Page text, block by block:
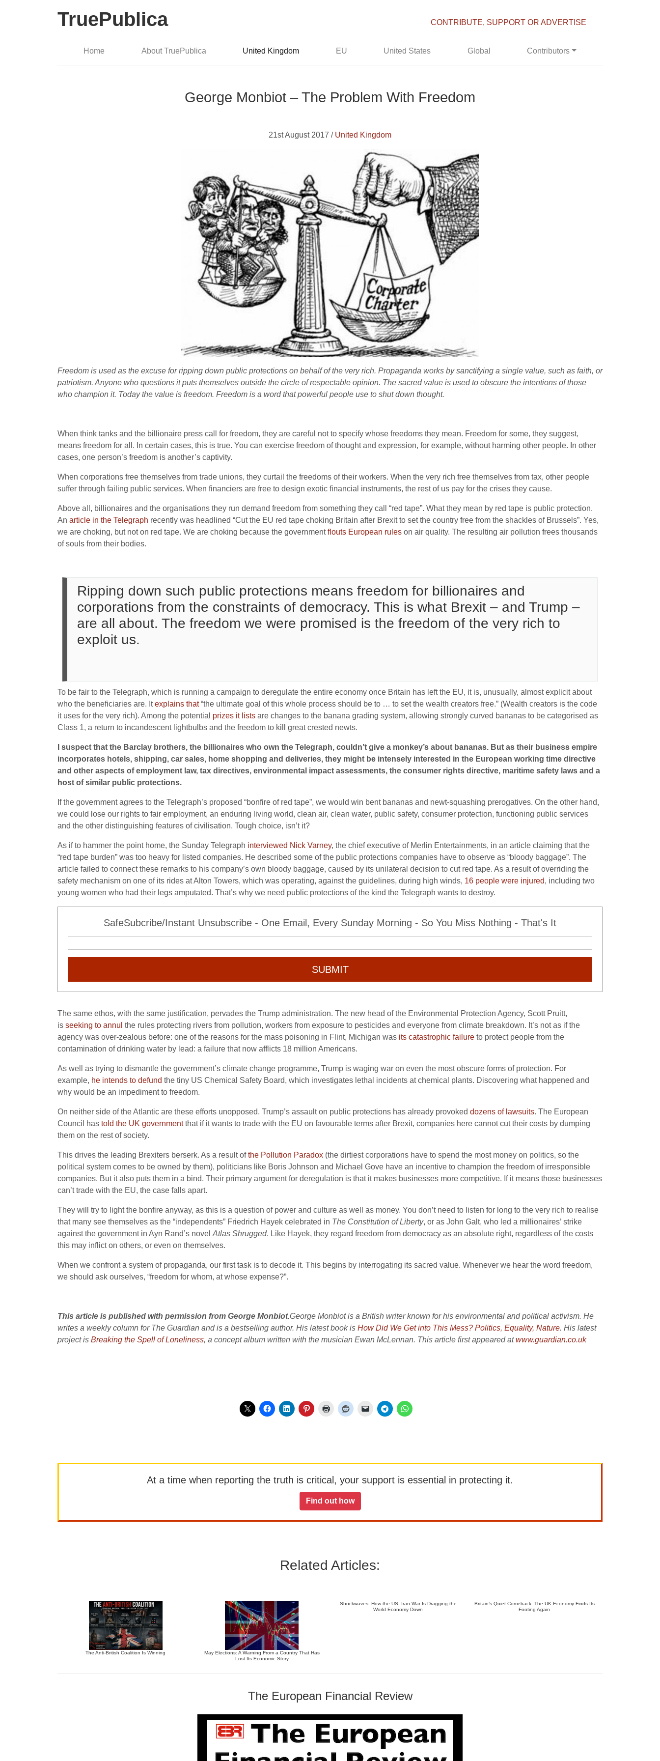
TruePublica CONTRIBUTE, SUPPORT OR ADVERTISE
Home About TruePublica United Kingdom EU United States Global Contributors
George Monbiot – The Problem With Freedom
21st August 2017 / United Kingdom
Freedom is used as the excuse for ripping down public protections on behalf of the very rich. Propaganda works by sanctifying a single value, such as faith, or
patriotism. Anyone who questions it puts themselves outside the circle of respectable opinion. The sacred value is used to obscure the intentions of those
who champion it. Today the value is freedom. Freedom is a word that powerful people use to shut down thought.
When think tanks and the billionaire press call for freedom, they are careful not to specify whose freedoms they mean. Freedom for some, they suggest,
means freedom for all. In certain cases, this is true. You can exercise freedom of thought and expression, for example, without harming other people. In other
cases, one person’s freedom is another’s captivity.
When corporations free themselves from trade unions, they curtail the freedoms of their workers. When the very rich free themselves from tax, other people
suffer through failing public services. When financiers are free to design exotic financial instruments, the rest of us pay for the crises they cause.
Above all, billionaires and the organisations they run demand freedom from something they call “red tape”. What they mean by red tape is public protection.
An article in the Telegraph recently was headlined “Cut the EU red tape choking Britain after Brexit to set the country free from the shackles of Brussels”. Yes,
we are choking, but not on red tape. We are choking because the governmentflouts European rules on air quality. The resulting air pollution frees thousands
of souls from their bodies.
Ripping down such public protections means freedom for billionaires and
corporations from the constraints of democracy. This is what Brexit – and Trump –
are all about. The freedom we were promised is the freedom of the very rich to
exploit us.
To be fair to the Telegraph, which is running a campaign to deregulate the entire economy once Britain has left the EU, it is, unusually, almost explicit about
who the beneficiaries are. Itexplains that“the ultimate goal of this whole process should be to … to set the wealth creators free.” (Wealth creators is the code
it uses for the very rich). Among the potential prizes it lists are changes to the banana grading system, allowing strongly curved bananas to be categorised as
Class 1, a return to incandescent lightbulbs and the freedom to kill great crested newts.
I suspect that the Barclay brothers, the billionaires who own the Telegraph, couldn’t give a monkey’s about bananas. But as their business empire
incorporates hotels, shipping, car sales, home shopping and deliveries, they might be intensely interested in the European working time directive
and other aspects of employment law, tax directives, environmental impact assessments, the consumer rights directive, maritime safety laws and a
host of similar public protections.
If the government agrees to the Telegraph’s proposed “bonfire of red tape”, we would win bent bananas and newt-squashing prerogatives. On the other hand,
we could lose our rights to fair employment, an enduring living world, clean air, clean water, public safety, consumer protection, functioning public services
and the other distinguishing features of civilisation. Tough choice, isn’t it?
As if to hammer the point home, the Sunday Telegraph interviewed Nick Varney, the chief executive of Merlin Entertainments, in an article claiming that the
“red tape burden” was too heavy for listed companies. He described some of the public protections companies have to observe as “bloody baggage”. The
article failed to connect these remarks to his company’s own bloody baggage, caused by its unilateral decision to cut red tape. As a result of overriding the
safety mechanism on one of its rides at Alton Towers, which was operating, against the guidelines, during high winds, 16 people were injured, including two
young women who had their legs amputated. That’s why we need public protections of the kind the Telegraph wants to destroy.
SafeSubcribe/Instant Unsubscribe - One Email, Every Sunday Morning - So You Miss Nothing - That's It
SUBMIT
The same ethos, with the same justification, pervades the Trump administration. The new head of the Environmental Protection Agency, Scott Pruitt,
is seeking to annul the rules protecting rivers from pollution, workers from exposure to pesticides and everyone from climate breakdown. It’s not as if the
agency was over-zealous before: one of the reasons for the mass poisoning in Flint, Michigan was its catastrophic failure to protect people from the
contamination of drinking water by lead: a failure that now afflicts 18 million Americans.
As well as trying to dismantle the government’s climate change programme, Trump is waging war on even the most obscure forms of protection. For
example, he intends to defund the tiny US Chemical Safety Board, which investigates lethal incidents at chemical plants. Discovering what happened and
why would be an impediment to freedom.
On neither side of the Atlantic are these efforts unopposed. Trump’s assault on public protections has already provoked dozens of lawsuits. The European
Council has told the UK governmentthat if it wants to trade with the EU on favourable terms after Brexit, companies here cannot cut their costs by dumping
them on the rest of society.
This drives the leading Brexiters berserk. As a result ofthe Pollution Paradox (the dirtiest corporations have to spend the most money on politics, so the
political system comes to be owned by them), politicians like Boris Johnson and Michael Gove have an incentive to champion the freedom of irresponsible
companies. But it also puts them in a bind. Their primary argument for deregulation is that it makes businesses more competitive. If it means those businesses
can’t trade with the EU, the case falls apart.
They will try to light the bonfire anyway, as this is a question of power and culture as well as money. You don’t need to listen for long to the very rich to realise
that many see themselves as the “independents” Friedrich Hayek celebrated in The Constitution of Liberty, or as John Galt, who led a millionaires’ strike
against the government in Ayn Rand’s novel Atlas Shrugged. Like Hayek, they regard freedom from democracy as an absolute right, regardless of the costs
this may inflict on others, or even on themselves.
When we confront a system of propaganda, our first task is to decode it. This begins by interrogating its sacred value. Whenever we hear the word freedom,
we should ask ourselves, “freedom for whom, at whose expense?”.
This article is published with permission from George Monbiot.George Monbiot is a British writer known for his environmental and political activism. He
writes a weekly column for The Guardian and is a bestselling author. His latest book is How Did We Get into This Mess? Politics, Equality, Nature. His latest
project is Breaking the Spell of Loneliness, a concept album written with the musician Ewan McLennan. This article first appeared atwww.guardian.co.uk
At a time when reporting the truth is critical, your support is essential in protecting it.
Find out how
Related Articles:
The Anti-British Coalition Is Winning
May Elections: A Warning From a Country That Has
Lost Its Economic Story
Shockwaves: How the US–Iran War Is Dragging the
World Economy Down
Britain’s Quiet Comeback: The UK Economy Finds Its
Footing Again
The European Financial Review